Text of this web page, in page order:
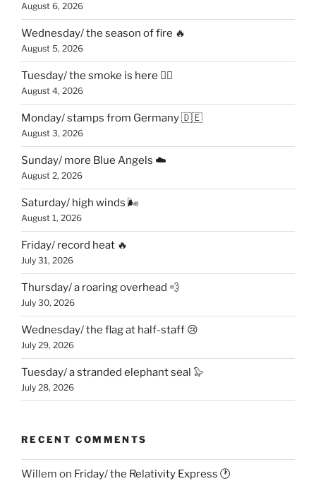
August 6, 2026
Wednesday/ the season of fire 🔥
August 5, 2026
Tuesday/ the smoke is here 😶‍🌫️
August 4, 2026
Monday/ stamps from Germany 🇩🇪
August 3, 2026
Sunday/ more Blue Angels ☁️
August 2, 2026
Saturday/ high winds 🌬
August 1, 2026
Friday/ record heat 🔥
July 31, 2026
Thursday/ a roaring overhead 💨
July 30, 2026
Wednesday/ the flag at half-staff 😢
July 29, 2026
Tuesday/ a stranded elephant seal 🦭
July 28, 2026
RECENT COMMENTS
Willem on Friday/ the Relativity Express 🕐